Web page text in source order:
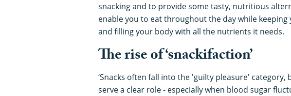
snacking and to provide some tasty, nutritious
enable you to eat throughout the day while
and filling your body with all the nutrients it needs.
The rise of ‘snackifaction’
‘Snacks often fall into the 'guilty pleasure'
serve a clear role - especially when blood sugar